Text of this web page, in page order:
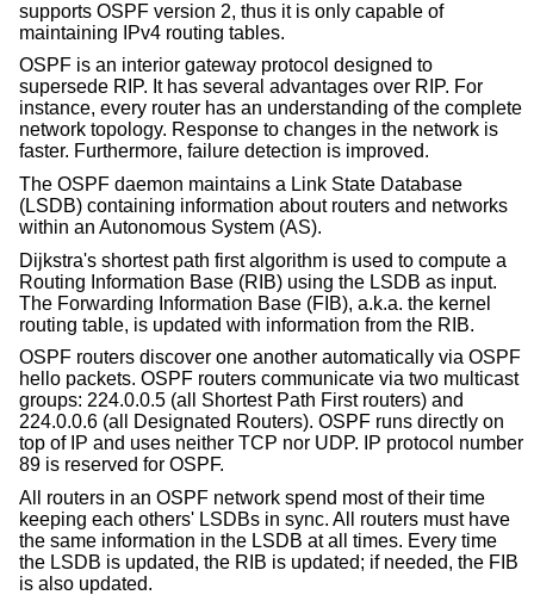
supports OSPF version 2, thus it is only capable of
maintaining IPv4 routing tables.
OSPF is an interior gateway protocol designed to
supersede RIP. It has several advantages over RIP. For
instance, every router has an understanding of the complete
network topology. Response to changes in the network is
faster. Furthermore, failure detection is improved.
The OSPF daemon maintains a Link State Database
(LSDB) containing information about routers and networks
within an Autonomous System (AS).
Dijkstra's shortest path first algorithm is used to compute a
Routing Information Base (RIB) using the LSDB as input.
The Forwarding Information Base (FIB), a.k.a. the kernel
routing table, is updated with information from the RIB.
OSPF routers discover one another automatically via OSPF
hello packets. OSPF routers communicate via two multicast
groups: 224.0.0.5 (all Shortest Path First routers) and
224.0.0.6 (all Designated Routers). OSPF runs directly on
top of IP and uses neither TCP nor UDP. IP protocol number
89 is reserved for OSPF.
All routers in an OSPF network spend most of their time
keeping each others' LSDBs in sync. All routers must have
the same information in the LSDB at all times. Every time
the LSDB is updated, the RIB is updated; if needed, the FIB
is also updated.